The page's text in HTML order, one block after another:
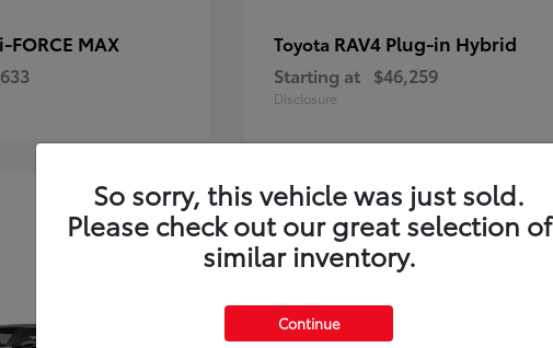
FORCE MAX Toyota RAV4 Plug-in Hybrid
Starting at $46,259
Disclosure
11
So sorry, this vehicle was just sold.
Please check out our great selection of
similar inventory.
Continue